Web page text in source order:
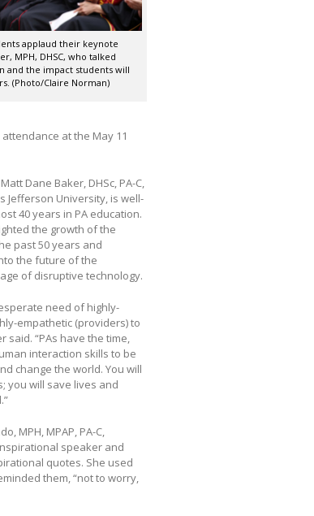
applaud their keynote
MPH, DHSC, who talked
and the impact students will
(Photo/Claire Norman)
at the May 11
Dane Baker, DHSc, PA-C,
Jefferson University, is well-
40 years in PA education.
the growth of the
past 50 years and
the future of the
of disruptive technology.
need of highly-
empathetic (providers) to
said. “PAs have the time,
interaction skills to be
change the world. You will
you will save lives and
MPH, MPAP, PA-C,
speaker and
quotes. She used
them, “not to worry,